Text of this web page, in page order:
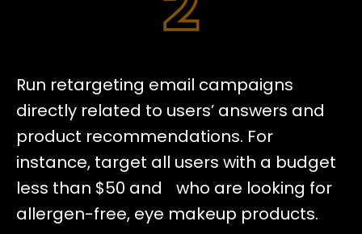
Run retargeting email campaigns
directly related to users’ answers and
product recommendations. For
instance, target all users with a budget
less than $50 and who are looking for
allergen-free, eye makeup products.